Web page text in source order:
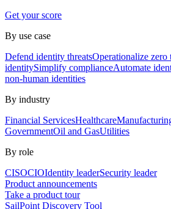
Get your score
By use case
Defend identity threatsOperationalize zero
identitySimplify complianceAutomate
non-human identities
By industry
Financial ServicesHealthcare
GovernmentOil and GasUtilities
By role
CISOCIOIdentity leaderSecurity leader
Product announcements
Take a product tour
SailPoint Discovery Tool